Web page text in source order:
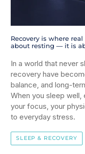
Recovery is where
about resting — it is
In a world that never
recovery have
balance, and long-
When you sleep
your focus, your
to everyday stress.
SLEEP & RECOVERY